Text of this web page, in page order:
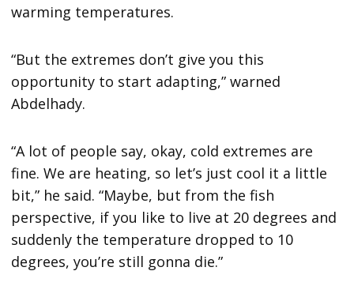
warming temperatures.
“But the extremes don’t give you this
opportunity to start adapting,” warned
Abdelhady.
“A lot of people say, okay, cold extremes are
fine. We are heating, so let’s just cool it a little
bit,” he said. “Maybe, but from the fish
perspective, if you like to live at 20 degrees and
suddenly the temperature dropped to 10
degrees, you’re still gonna die.”